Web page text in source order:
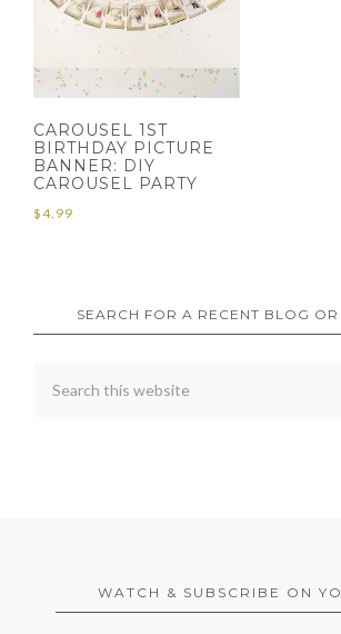
CAROUSEL 1ST
BIRTHDAY PICTURE
BANNER: DIY
CAROUSEL PARTY
$4.99
SEARCH FOR A RECENT BLOG
WATCH & SUBSCRIBE ON